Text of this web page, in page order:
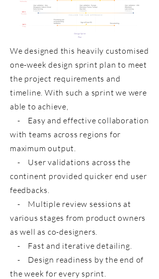
Design Sprint
Plan
We designed this heavily customised
one-week design sprint plan to meet
the project requirements and
timeline. With such a sprint we were
able to achieve,
- Easy and effective collaboration
with teams across regions for
maximum output.
- User validations across the
continent provided quicker end user
feedbacks.
- Multiple review sessions at
various stages from product owners
as well as co-designers.
- Fast and iterative detailing.
- Design readiness by the end of
the week for every sprint.